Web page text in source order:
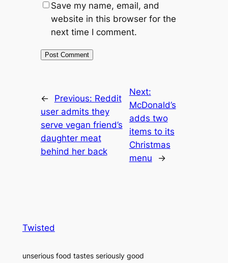
Save my name, email, and
website in this browser for the
next time I comment.
← Previous: Reddit
user admits they
serve vegan friend’s
daughter meat
behind her back
Next:
McDonald’s
adds two
items to its
Christmas
menu
→
Twisted
unserious food tastes seriously good